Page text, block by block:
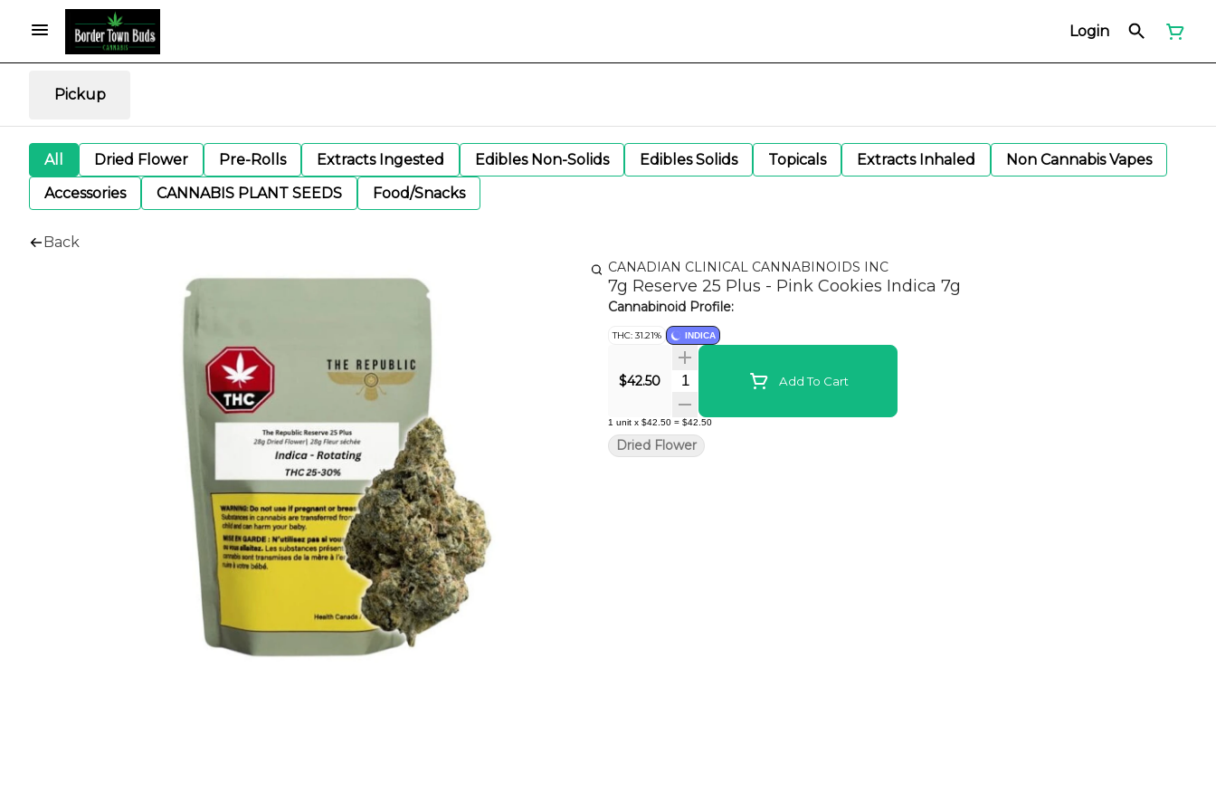
Login
Pickup
All Dried Flower Pre-Rolls Extracts Ingested Edibles Non-Solids Edibles Solids Topicals Extracts Inhaled
Non Cannabis Vapes
Accessories
CANNABIS PLANT SEEDS Food/Snacks
Back
CANADIAN CLINICAL CANNABINOIDS INC
7g Reserve 25 Plus - Pink Cookies Indica 7g
Cannabinoid Profile:
THC: 31.21% INDICA
$42.50 Quantity SelectorAdd To Cart
1 unit x $42.50 = $42.50
Dried Flower